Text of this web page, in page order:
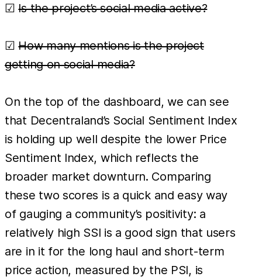
☑Is the project’s social media active?
☑How many mentions is the project
getting on social media?
On the top of the dashboard, we can see
that Decentraland’s Social Sentiment Index
is holding up well despite the lower Price
Sentiment Index, which reflects the
broader market downturn. Comparing
these two scores is a quick and easy way
of gauging a community’s positivity: a
relatively high SSI is a good sign that users
are in it for the long haul and short-term
price action, measured by the PSI, is